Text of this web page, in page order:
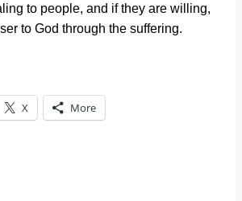
to people, and if they are willing,
to God through the suffering.
X More